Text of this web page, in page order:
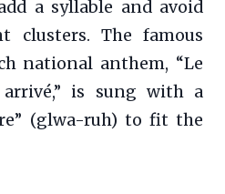
a syllable and avoid
clusters. The famous
national anthem, “Le
is sung with a
(glwa-ruh) to fit the